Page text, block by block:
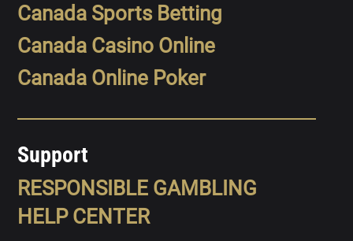
Canada Sports Betting
Canada Casino Online
Canada Online Poker
Support
RESPONSIBLE GAMBLING
HELP CENTER